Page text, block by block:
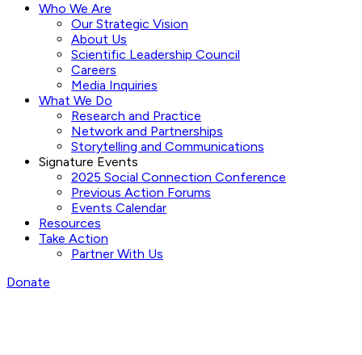
Who We Are
Our Strategic Vision
About Us
Scientific Leadership Council
Careers
Media Inquiries
What We Do
Research and Practice
Network and Partnerships
Storytelling and Communications
Signature Events
2025 Social Connection Conference
Previous Action Forums
Events Calendar
Resources
Take Action
Partner With Us
Donate